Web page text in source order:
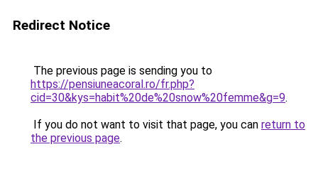
Redirect Notice
The previous page is sending you to
https://pensiuneacoral.ro/fr.php?
cid=30&kys=habit%20de%20snow%20femme&g=9.
If you do not want to visit that page, you can return to
the previous page.